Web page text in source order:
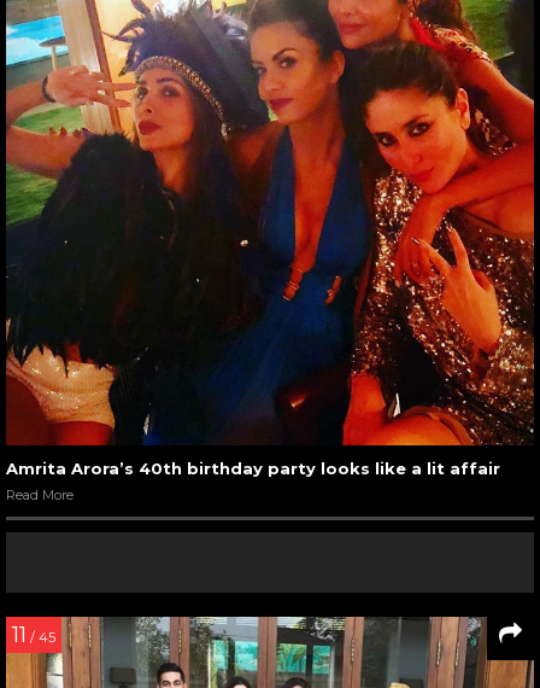
Amrita Arora’s 40th birthday party looks like a lit affair
Read More
11 / 45